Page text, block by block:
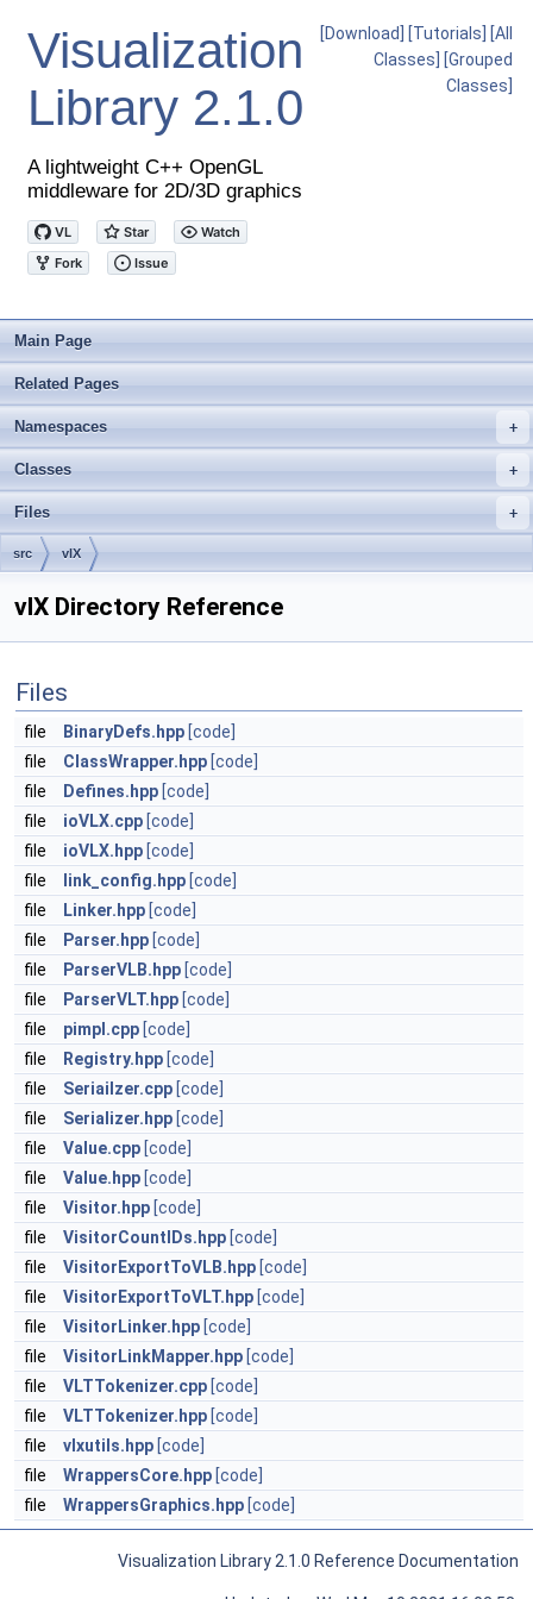
Visualization
Library 2.1.0
A lightweight C++ OpenGL
middleware for 2D/3D graphics
[Download] [Tutorials]
[All
Classes]
[Grouped
Classes]
Main Page
Related Pages
+
Namespaces
+
Classes
+
Files
src vlX
vlX Directory Reference
Files
file BinaryDefs.hpp [code]
file
ClassWrapper.hpp [code]
file
Defines.hpp [code]
file
ioVLX.cpp [code]
file
ioVLX.hpp [code]
file
link_config.hpp [code]
file
Linker.hpp [code]
file
Parser.hpp [code]
file
ParserVLB.hpp [code]
file
ParserVLT.hpp [code]
file
pimpl.cpp [code]
file
Registry.hpp [code]
file
Seriailzer.cpp [code]
file
Serializer.hpp [code]
file
Value.cpp [code]
file
Value.hpp [code]
file
Visitor.hpp [code]
file
VisitorCountIDs.hpp [code]
file
VisitorExportToVLB.hpp [code]
file
VisitorExportToVLT.hpp [code]
file
VisitorLinker.hpp [code]
file
VisitorLinkMapper.hpp [code]
file
VLTTokenizer.cpp [code]
file
VLTTokenizer.hpp [code]
file
vlxutils.hpp [code]
file
WrappersCore.hpp [code]
file
WrappersGraphics.hpp [code]
Visualization Library 2.1.0 Reference Documentation